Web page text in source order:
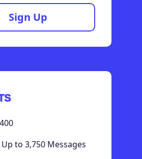
Sign Up
to 3,750 Messages